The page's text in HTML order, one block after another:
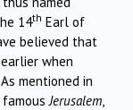
14th Earl of
believed that
when
As mentioned in
Jerusalem